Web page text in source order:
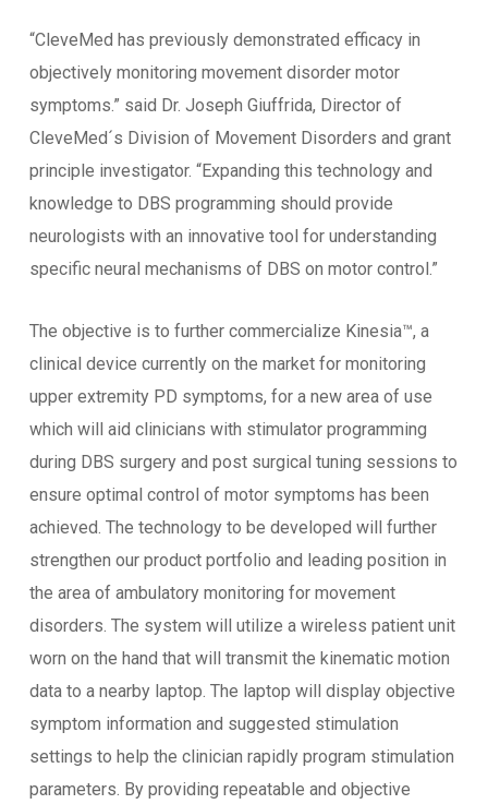
“CleveMed has previously demonstrated efficacy in
objectively monitoring movement disorder motor
symptoms.” said Dr. Joseph Giuffrida, Director of
CleveMed´s Division of Movement Disorders and grant
principle investigator. “Expanding this technology and
knowledge to DBS programming should provide
neurologists with an innovative tool for understanding
specific neural mechanisms of DBS on motor control.”
The objective is to further commercialize Kinesia™, a
clinical device currently on the market for monitoring
upper extremity PD symptoms, for a new area of use
which will aid clinicians with stimulator programming
during DBS surgery and post surgical tuning sessions to
ensure optimal control of motor symptoms has been
achieved. The technology to be developed will further
strengthen our product portfolio and leading position in
the area of ambulatory monitoring for movement
disorders. The system will utilize a wireless patient unit
worn on the hand that will transmit the kinematic motion
data to a nearby laptop. The laptop will display objective
symptom information and suggested stimulation
settings to help the clinician rapidly program stimulation
parameters. By providing repeatable and objective